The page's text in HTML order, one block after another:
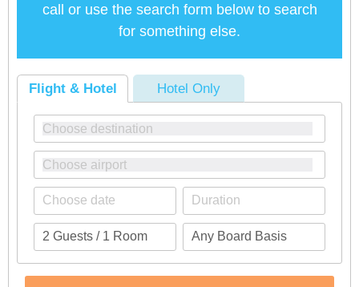
call or use the search form below to search
for something else.
Flight & Hotel Hotel Only